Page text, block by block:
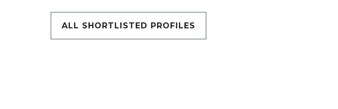
ALL SHORTLISTED PROFILES